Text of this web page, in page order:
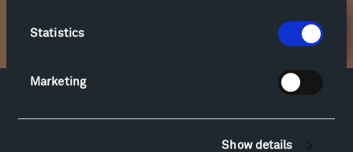
Statistics
Marketing
Show details
Newsletter Sign Up
Facebook Instagram Twitter YouTube